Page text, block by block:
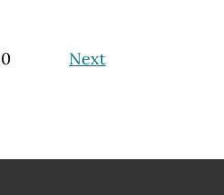
Next